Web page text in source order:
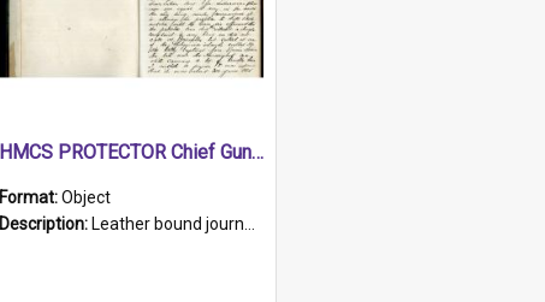
HMCS PROTECTOR Chief Gunner's Journal
Format:Object
Description: Leather bound journal with alphabetical index on first 26 pages. Hand written instructions on the duties of sailors and policy instructions in early part of book, lists of gunners stores receive...